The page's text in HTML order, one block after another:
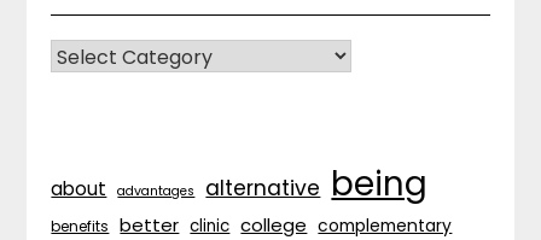
CATEGORIES
about advantages alternative being
benefits better clinic college complementary